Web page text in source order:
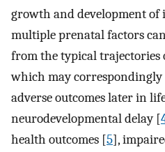
growth and development of
multiple prenatal factors
from the typical trajectories
which may
adverse outcomes later in
neurodevelopmental delay [
health outcomes [5],